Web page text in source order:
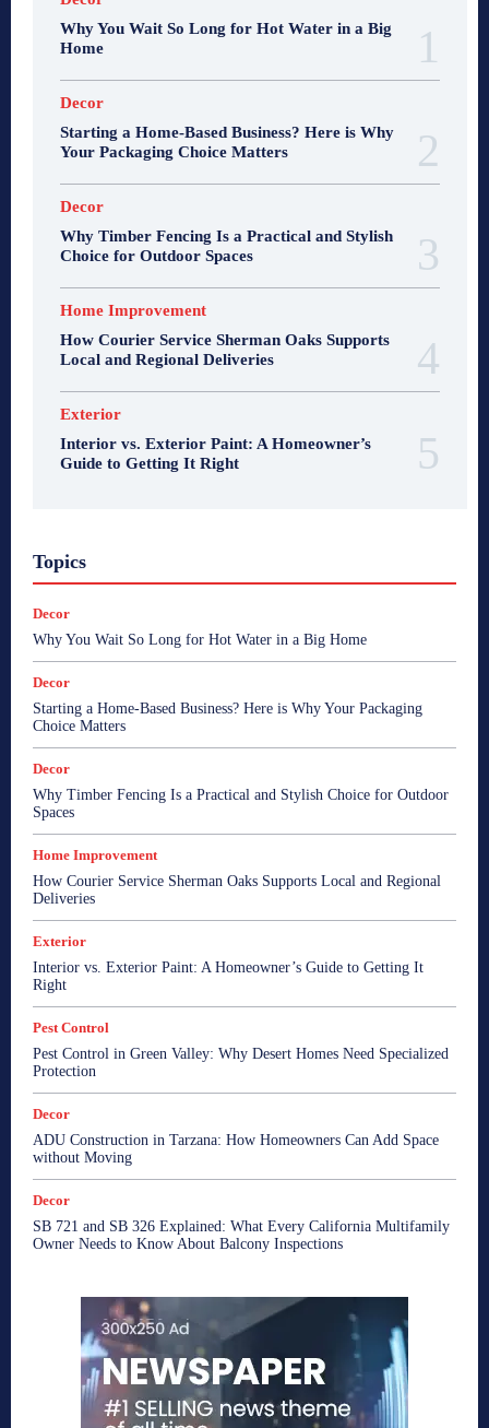
Why You Wait So Long for Hot Water in a Big
Home
Decor
Starting a Home-Based Business? Here is Why
Your Packaging Choice Matters
Decor
Why Timber Fencing Is a Practical and Stylish
Choice for Outdoor Spaces
Home Improvement
How Courier Service Sherman Oaks Supports
Local and Regional Deliveries
Exterior
Interior vs. Exterior Paint: A Homeowner’s
Guide to Getting It Right
Topics
Decor
Why You Wait So Long for Hot Water in a Big Home
Decor
Starting a Home-Based Business? Here is Why Your Packaging
Choice Matters
Decor
Why Timber Fencing Is a Practical and Stylish Choice for Outdoor
Spaces
Home Improvement
How Courier Service Sherman Oaks Supports Local and Regional
Deliveries
Exterior
Interior vs. Exterior Paint: A Homeowner’s Guide to Getting It
Right
Pest Control
Pest Control in Green Valley: Why Desert Homes Need Specialized
Protection
Decor
ADU Construction in Tarzana: How Homeowners Can Add Space
without Moving
Decor
SB 721 and SB 326 Explained: What Every California Multifamily
Owner Needs to Know About Balcony Inspections